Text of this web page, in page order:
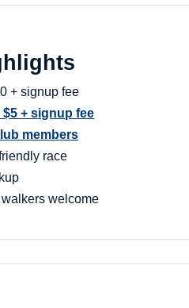
+ signup fee
+ signup fee
members
race
welcome